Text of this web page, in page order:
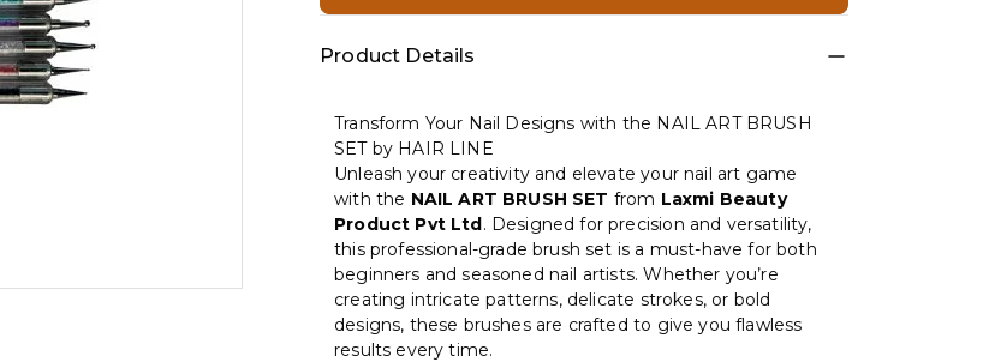
Product Details
Transform Your Nail Designs with the NAIL ART BRUSH
SET by HAIR LINE
Unleash your creativity and elevate your nail art game
with the NAIL ART BRUSH SET from Laxmi Beauty
Product Pvt Ltd. Designed for precision and versatility,
this professional-grade brush set is a must-have for both
beginners and seasoned nail artists. Whether you’re
creating intricate patterns, delicate strokes, or bold
designs, these brushes are crafted to give you flawless
results every time.